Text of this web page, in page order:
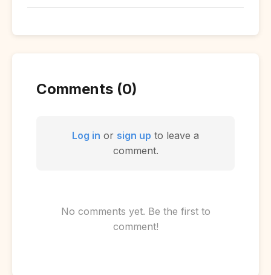
Comments (0)
Log in or sign up to leave a
comment.
No comments yet. Be the first to
comment!